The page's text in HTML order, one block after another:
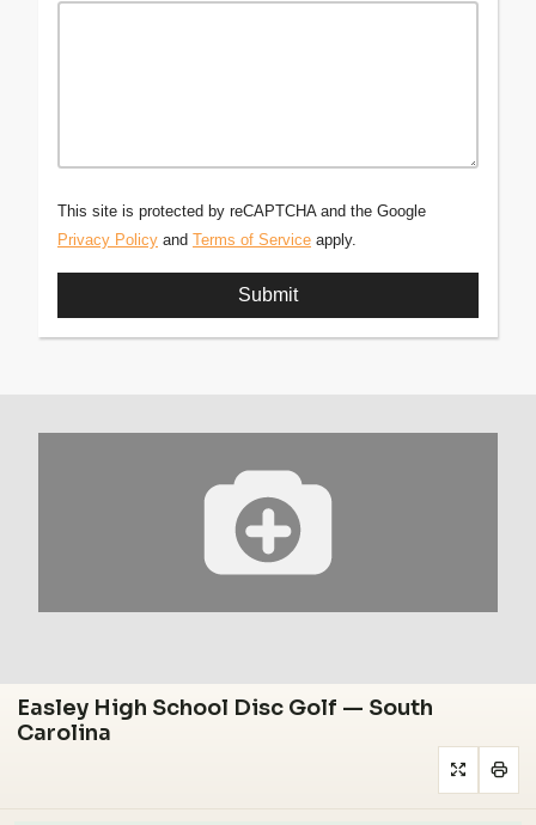
This site is protected by reCAPTCHA and the Google
Privacy Policy and Terms of Service apply.
Easley High School Disc Golf — South
Carolina